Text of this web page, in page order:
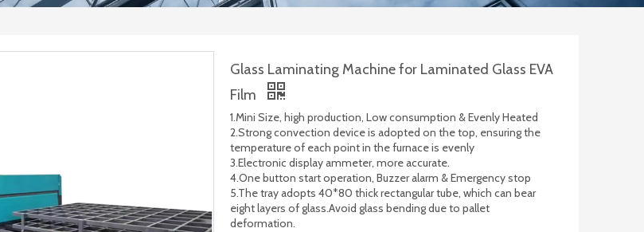
Glass Laminating Machine for Laminated Glass EVA
Film
1.Mini Size, high production, Low consumption & Evenly Heated
2.Strong convection device is adopted on the top, ensuring the
temperature of each point in the furnace is evenly
3.Electronic display ammeter, more accurate.
4.One button start operation, Buzzer alarm & Emergency stop
5.The tray adopts 40*80 thick rectangular tube, which can bear
eight layers of glass.Avoid glass bending due to pallet
deformation.